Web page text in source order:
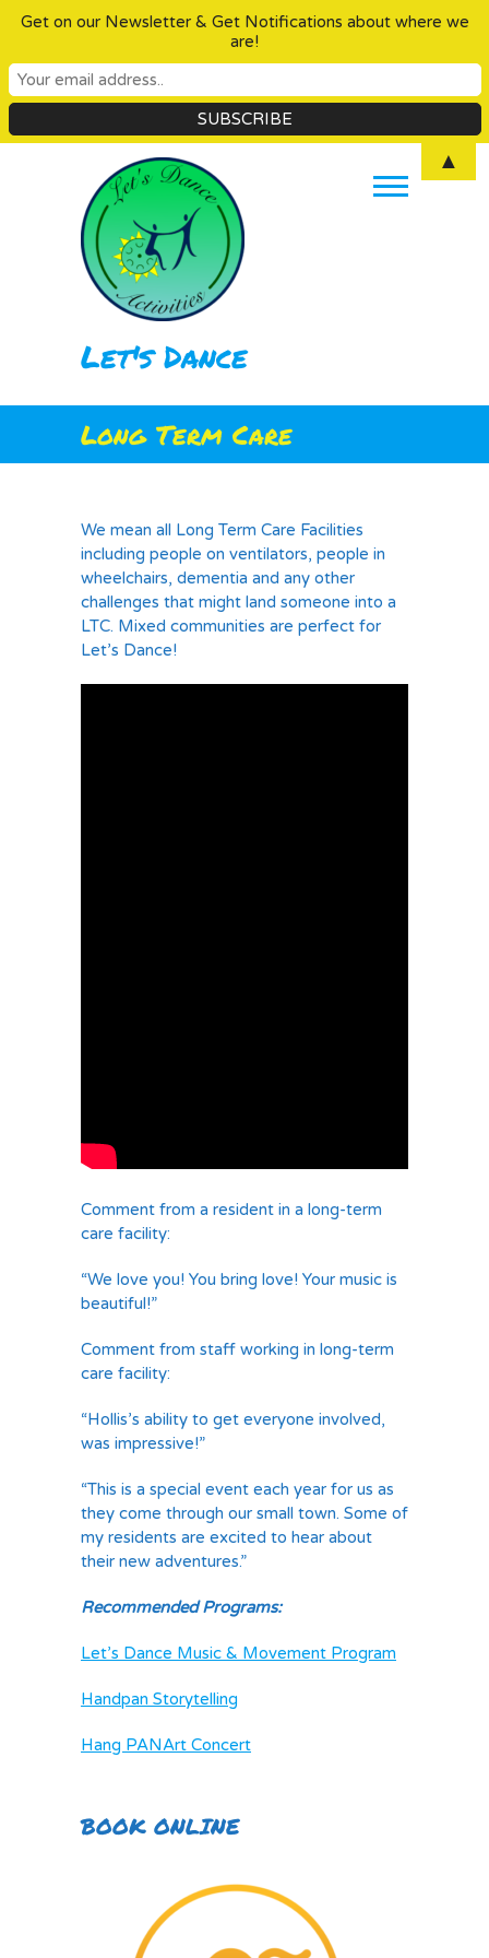
Let's Dance
Long Term Care
We mean all Long Term Care Facilities
including people on ventilators, people in
wheelchairs, dementia and any other
challenges that might land someone into a
LTC. Mixed communities are perfect for
Let’s Dance!
Comment from a resident in a long-term
care facility:
“We love you! You bring love! Your music is
beautiful!”
Comment from staff working in long-term
care facility:
“Hollis’s ability to get everyone involved,
was impressive!”
“This is a special event each year for us as
they come through our small town. Some of
my residents are excited to hear about
their new adventures.”
Recommended Programs:
Let’s Dance Music & Movement Program
Handpan Storytelling
Hang PANArt Concert
BOOK ONLINE
Get on our Newsletter & Get Notifications about where we
are!
▲